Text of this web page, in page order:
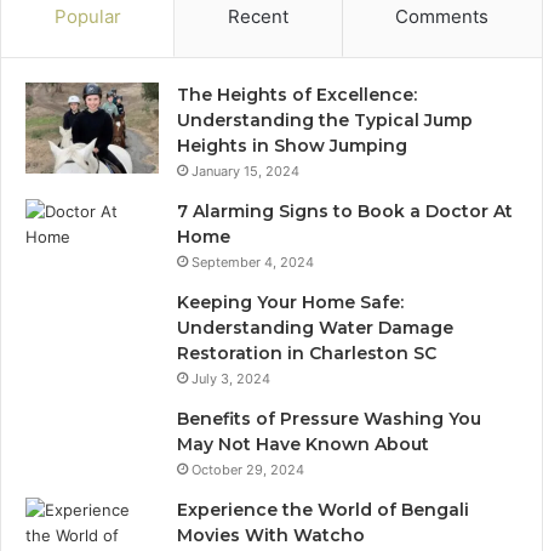
Popular Recent Comments
The Heights of Excellence:
Understanding the Typical Jump
Heights in Show Jumping
January 15, 2024
7 Alarming Signs to Book a Doctor At
Home
September 4, 2024
Keeping Your Home Safe:
Understanding Water Damage
Restoration in Charleston SC
July 3, 2024
Benefits of Pressure Washing You
May Not Have Known About
October 29, 2024
Experience the World of Bengali
Movies With Watcho